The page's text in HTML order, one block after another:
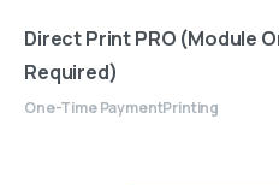
Direct Print PRO (Module
Required)
One-Time PaymentPrinting